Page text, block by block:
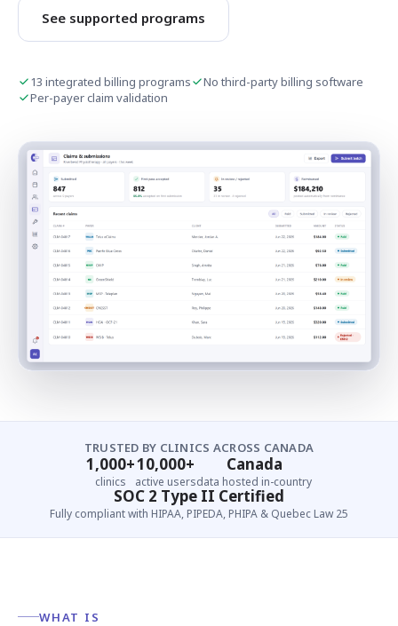
See supported programs
13 integrated billing programs
No third-party billing software
Per-payer claim validation
TRUSTED BY CLINICS ACROSS CANADA
1,000+
clinics
10,000+
active users
Canada
data hosted in-country
SOC 2 Type II Certified
Fully compliant with HIPAA, PIPEDA, PHIPA & Quebec Law 25
WHAT IS